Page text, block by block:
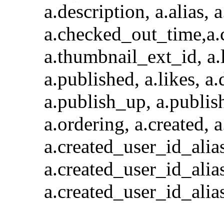
a.description, a.alias,
a.thumbnail_ext_id,
a.published, a.likes,
a.publish_up,
a.ordering, a.created,